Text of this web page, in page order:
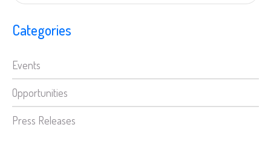
Categories
Events
Opportunities
Press Releases